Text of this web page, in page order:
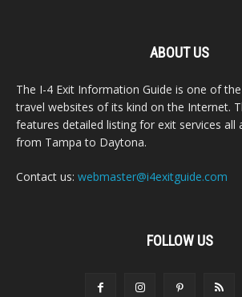
ABOUT US
The I-4 Exit Information Guide is one of
travel websites of its kind on the Internet.
features detailed listing for exit services all
from Tampa to Daytona.
Contact us: webmaster@i4exitguide.com
FOLLOW US